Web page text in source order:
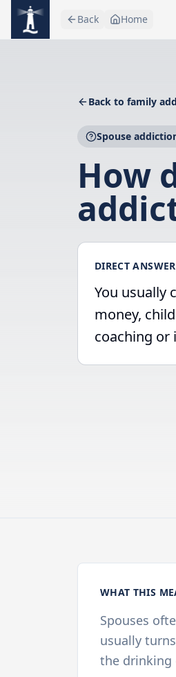
Skip to main content
Back Home
Back to family
Spouse
How
DIRECT ANSWER
You usually
money,
coaching or
WHAT THIS
Spouses
usually
the drinking